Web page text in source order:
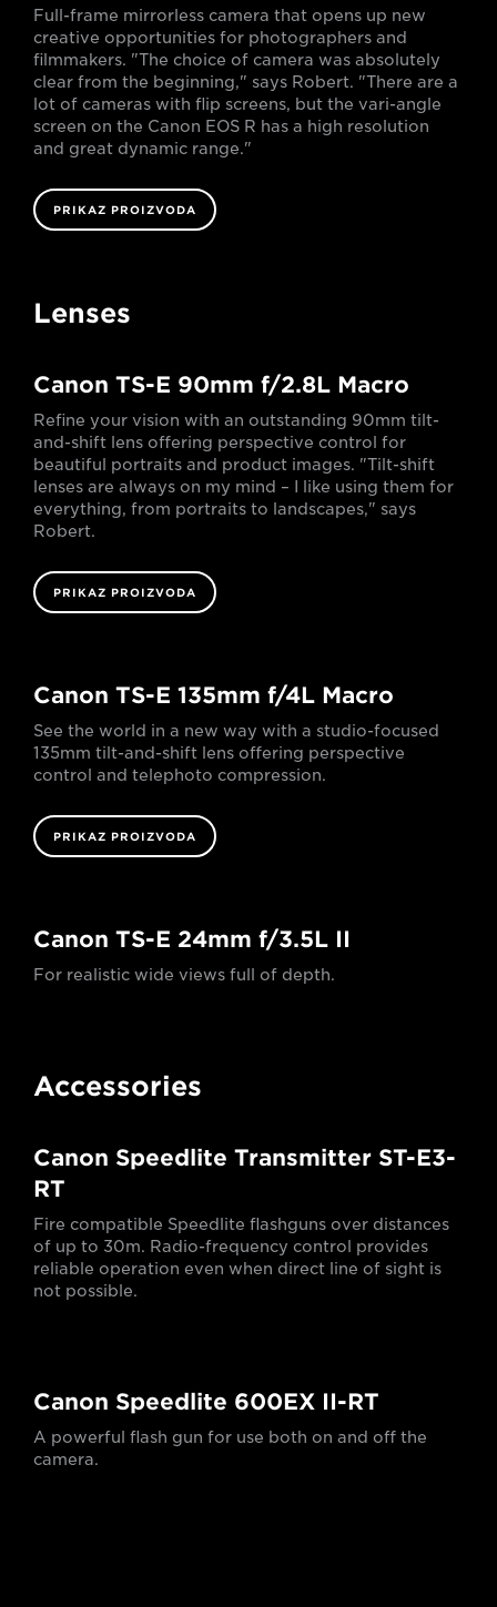
Full-frame mirrorless camera that opens up new
creative opportunities for photographers and
filmmakers. "The choice of camera was absolutely
clear from the beginning," says Robert. "There are a
lot of cameras with flip screens, but the vari-angle
screen on the Canon EOS R has a high resolution
and great dynamic range."
PRIKAZ PROIZVODA
Lenses
Canon TS-E 90mm f/2.8L Macro
Refine your vision with an outstanding 90mm tilt-
and-shift lens offering perspective control for
beautiful portraits and product images. "Tilt-shift
lenses are always on my mind – I like using them for
everything, from portraits to landscapes," says
Robert.
PRIKAZ PROIZVODA
Canon TS-E 135mm f/4L Macro
See the world in a new way with a studio-focused
135mm tilt-and-shift lens offering perspective
control and telephoto compression.
PRIKAZ PROIZVODA
Canon TS-E 24mm f/3.5L II
For realistic wide views full of depth.
Accessories
Canon Speedlite Transmitter ST-E3-
RT
Fire compatible Speedlite flashguns over distances
of up to 30m. Radio-frequency control provides
reliable operation even when direct line of sight is
not possible.
Canon Speedlite 600EX II-RT
A powerful flash gun for use both on and off the
camera.